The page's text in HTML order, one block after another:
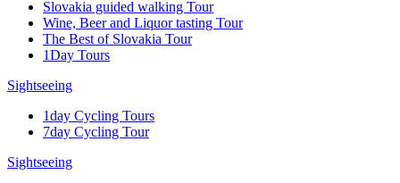
Slovakia guided walking Tour
Wine, Beer and Liquor tasting Tour
The Best of Slovakia Tour
1Day Tours
Sightseeing
1day Cycling Tours
7day Cycling Tour
Sightseeing